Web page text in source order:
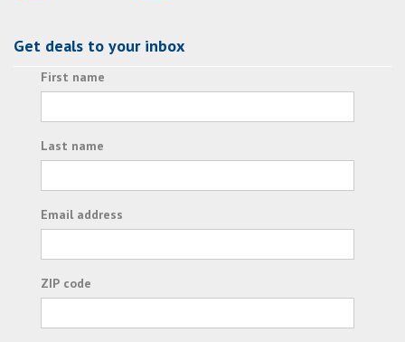
Get deals to your inbox
First name
Last name
Email address
ZIP code